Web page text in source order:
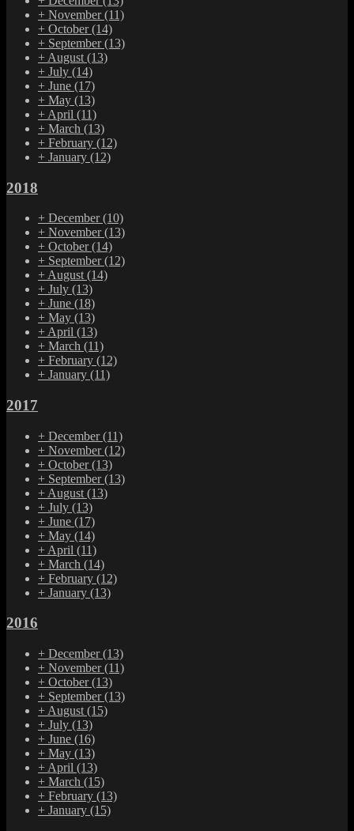
+ November(11)
+ October(14)
+ September(13)
+ August (13)
+ July (14)
+ June (17)
+ May (13)
+ April (11)
+ March (13)
+ February (12)
+ January (12)
2018
+ December(10)
+ November(13)
+ October(14)
+ September(12)
+ August (14)
+ July (13)
+ June (18)
+ May (13)
+ April (13)
+ March (11)
+ February (12)
+ January (11)
2017
+ December(11)
+ November(12)
+ October(13)
+ September(13)
+ August (13)
+ July (13)
+ June (17)
+ May (14)
+ April (11)
+ March (14)
+ February (12)
+ January (13)
2016
+ December(13)
+ November(11)
+ October(13)
+ September(13)
+ August (15)
+ July (13)
+ June (16)
+ May (13)
+ April (13)
+ March (15)
+ February (13)
+ January (15)